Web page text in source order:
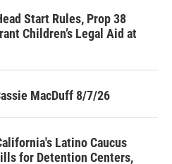
Start Rules, Prop 38
Children’s Legal Aid at
MacDuff 8/7/26
Latino Caucus
for Detention Centers,